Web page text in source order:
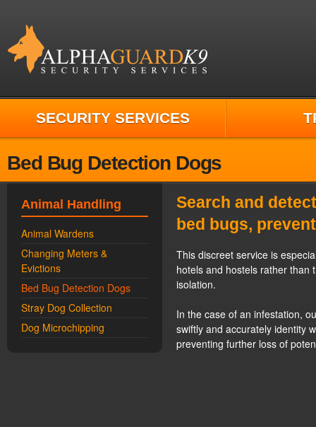
SECURITY SERVICES
Bed Bug Detection Dogs
Animal Handling
Animal Wardens
Changing Meters &
Evictions
Bed Bug Detection Dogs
Stray Dog Collection
Dog Microchipping
Search and
bed bugs,
This discreet service is
hotels and hostels rather than
isolation.
In the case of an infestation,
swiftly and accurately identity
preventing further loss of